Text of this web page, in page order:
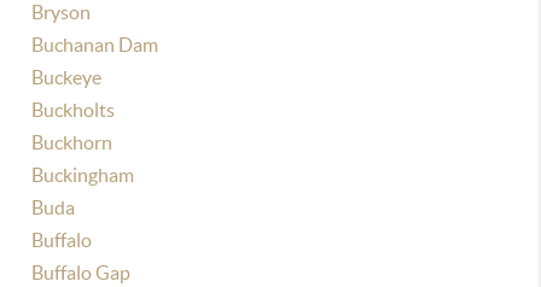
Bryson
Buchanan Dam
Buckeye
Buckholts
Buckhorn
Buckingham
Buda
Buffalo
Buffalo Gap